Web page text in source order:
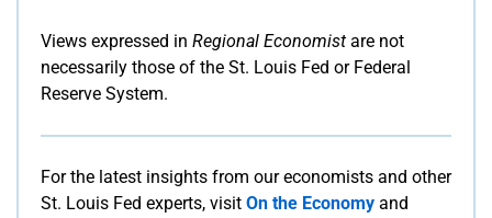
Views expressed in Regional Economist are not
necessarily those of the St. Louis Fed or Federal
Reserve System.
For the latest insights from our economists and other
St. Louis Fed experts, visit On the Economy and